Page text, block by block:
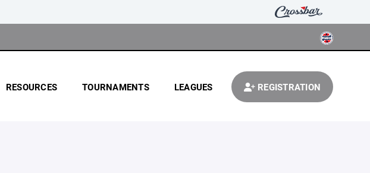
RESOURCES TOURNAMENTS LEAGUES REGISTRATION